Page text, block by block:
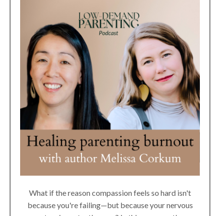
What if the reason compassion feels so hard isn't
because you're failing—but because your nervous